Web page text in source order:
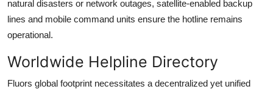
natural disasters or network outages, satellite-enabled backup
lines and mobile command units ensure the hotline remains
operational.
Worldwide Helpline Directory
Fluors global footprint necessitates a decentralized yet unified